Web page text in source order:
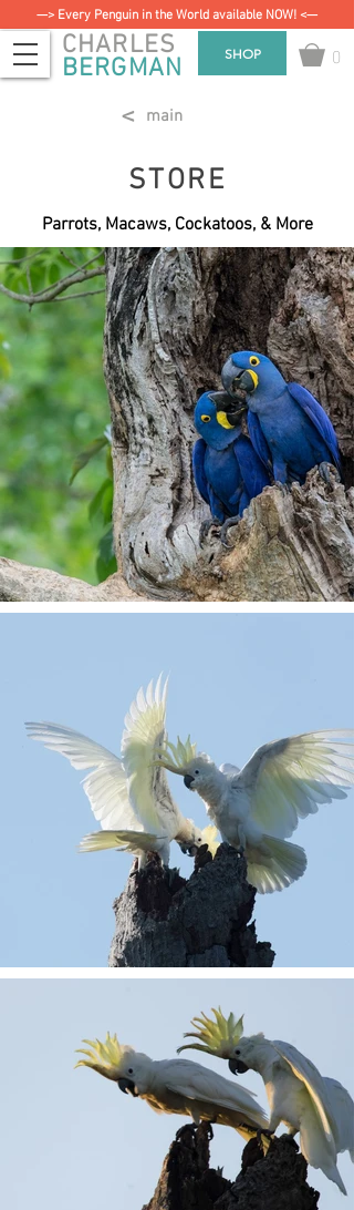
0
CHARLES
BERGMAN
—> Every Penguin in the World available NOW! <—
SHOP
< main
STORE
Parrots, Macaws, Cockatoos, & More